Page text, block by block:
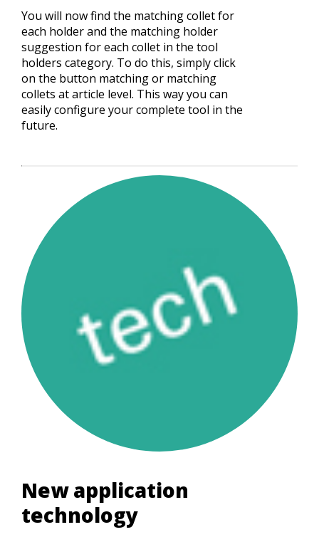
You will now find the matching collet for
each holder and the matching holder
suggestion for each collet in the tool
holders category. To do this, simply click
on the button matching or matching
collets at article level. This way you can
easily configure your complete tool in the
future.
New application
technology